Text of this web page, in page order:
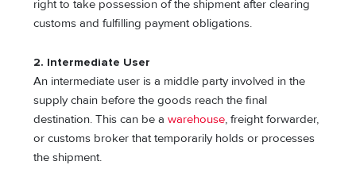
right to take possession of the shipment after clearing
customs and fulfilling payment obligations.
2. Intermediate User
An intermediate user is a middle party involved in the
supply chain before the goods reach the final
destination. This can be awarehouse, freight forwarder,
or customs broker that temporarily holds or processes
the shipment.